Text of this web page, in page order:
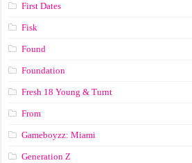
First Dates
Fisk
Found
Foundation
Fresh 18 Young & Turnt
From
Gameboyzz: Miami
Generation Z